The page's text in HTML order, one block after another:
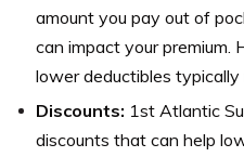
amount you pay out of
can impact your premium.
lower deductibles typically
Discounts: 1st Atlantic
discounts that can help